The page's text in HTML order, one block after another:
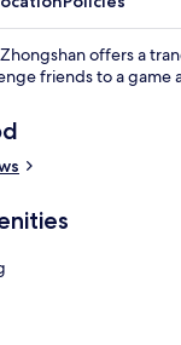
offers a
friends to a game